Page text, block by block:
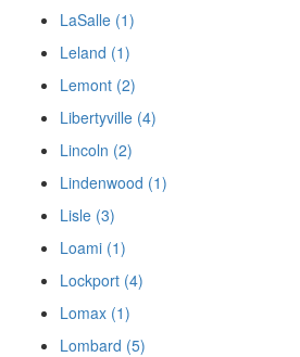
LaSalle (1)
Leland (1)
Lemont (2)
Libertyville (4)
Lincoln (2)
Lindenwood (1)
Lisle (3)
Loami (1)
Lockport (4)
Lomax (1)
Lombard (5)